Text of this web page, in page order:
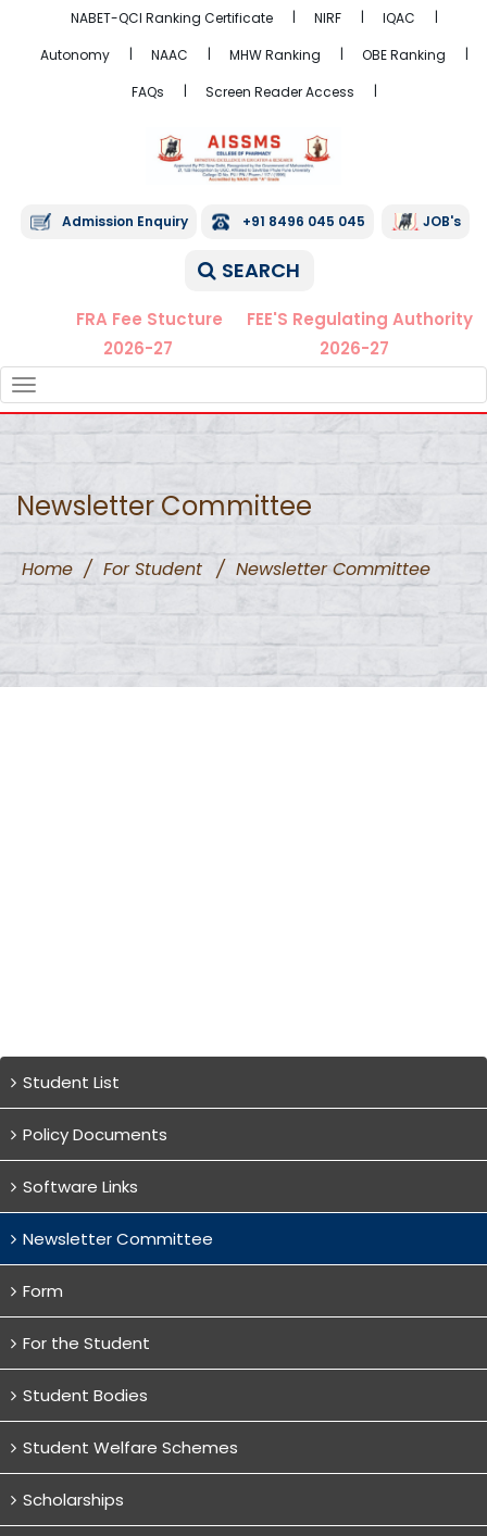
NABET-QCI Ranking Certificate NIRF
IQAC
Autonomy
NAAC MHW Ranking
OBE Ranking
FAQs
Screen Reader Access
Admission Enquiry +91 8496 045 045 JOB's
SEARCH
FRA Fee Stucture
2026-27
FEE'S Regulating Authority
2026-27
NAVIGATION
Newsletter Committee
Home / For Student / Newsletter Committee
Student List
Policy Documents
Software Links
Newsletter Committee
Form
For the Student
Student Bodies
Student Welfare Schemes
Scholarships